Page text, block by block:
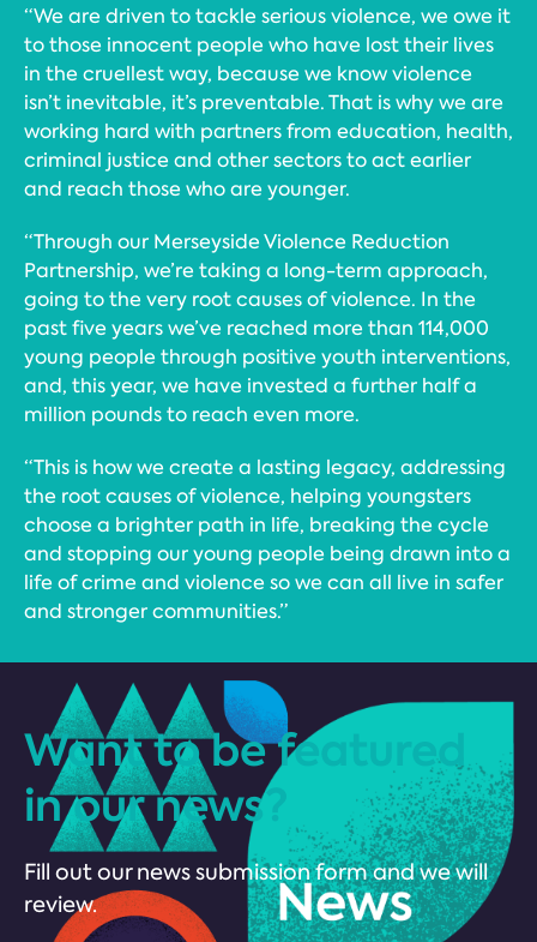
“We are driven to tackle serious violence, we owe it
to those innocent people who have lost their lives
in the cruellest way, because we know violence
isn’t inevitable, it’s preventable. That is why we are
working hard with partners from education, health,
criminal justice and other sectors to act earlier
and reach those who are younger.
“Through our Merseyside Violence Reduction
Partnership, we’re taking a long-term approach,
going to the very root causes of violence. In the
past five years we’ve reached more than 114,000
young people through positive youth interventions,
and, this year, we have invested a further half a
million pounds to reach even more.
“This is how we create a lasting legacy, addressing
the root causes of violence, helping youngsters
choose a brighter path in life, breaking the cycle
and stopping our young people being drawn into a
life of crime and violence so we can all live in safer
and stronger communities.”
Want to be featured
in our news?
Fill out our news submission form and we will
review.